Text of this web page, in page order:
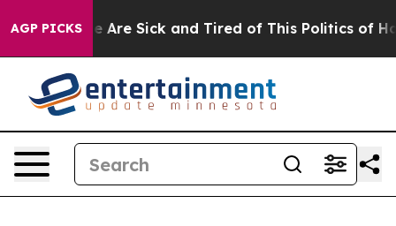
AGP PICKS
“People Are Sick and Tired of This Politics of